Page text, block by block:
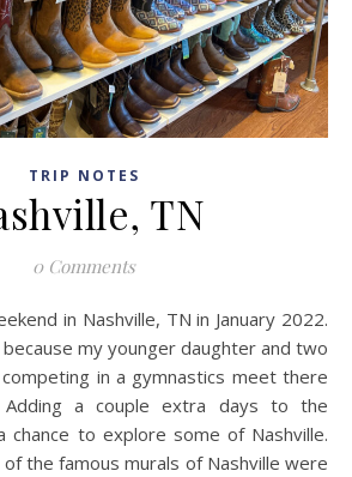
TRIP NOTES
TN
0 Comments
my younger daughter and two
in a gymnastics meet there
a couple extra days to the
chance to explore some of Nashville.
the famous murals of Nashville were